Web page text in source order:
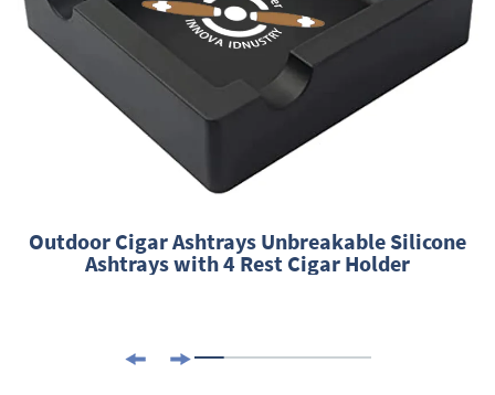
Outdoor Cigar Ashtrays Unbreakable Silicone
Ashtrays with 4 Rest Cigar Holder